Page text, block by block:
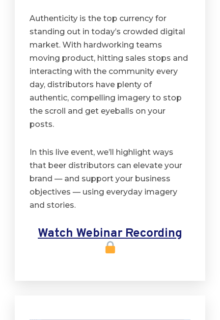
Authenticity is the top currency for
standing out in today’s crowded digital
market. With hardworking teams
moving product, hitting sales stops and
interacting with the community every
day, distributors have plenty of
authentic, compelling imagery to stop
the scroll and get eyeballs on your
posts.
In this live event, we’ll highlight ways
that beer distributors can elevate your
brand — and support your business
objectives — using everyday imagery
and stories.
Watch Webinar Recording